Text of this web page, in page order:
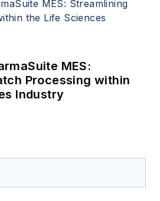
MES:
Processing within
Industry